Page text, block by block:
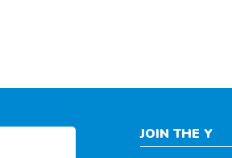
JOIN THE Y